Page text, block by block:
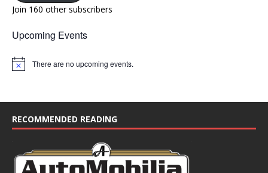
Join 160 other subscribers
Upcoming Events
N
c
e
There are no upcoming events.
RECOMMENDED READING